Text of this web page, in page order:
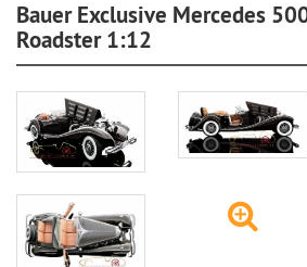
Bauer Exclusive Mercedes
Roadster 1:12